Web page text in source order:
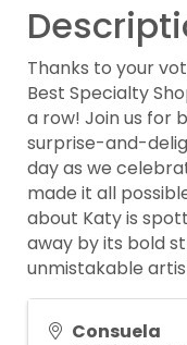
Thanks to your
Best Specialty
a row! Join us for
surprise-and-
day as we
made it all
about Katy is
away by its bold
unmistakable
Consuela